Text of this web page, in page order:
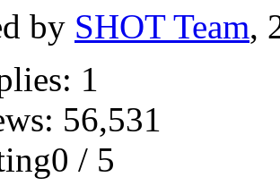
by SHOT Team,
1
56,531
/ 5